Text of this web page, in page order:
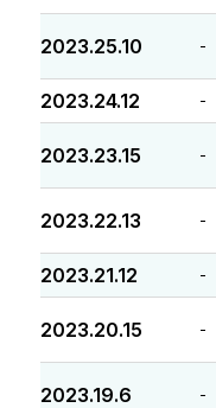
2023.25.10 -
2023.24.12 -
2023.23.15 -
2023.22.13 -
2023.21.12 -
2023.20.15 -
2023.19.6 -